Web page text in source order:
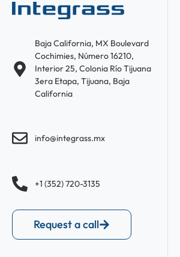
Baja California, MX Boulevard
Cochimies, Número 16210,
Interior 25, Colonia Río Tijuana
3era Etapa, Tijuana, Baja
California
info@integrass.mx
+1 (352) 720-3135
Request a call